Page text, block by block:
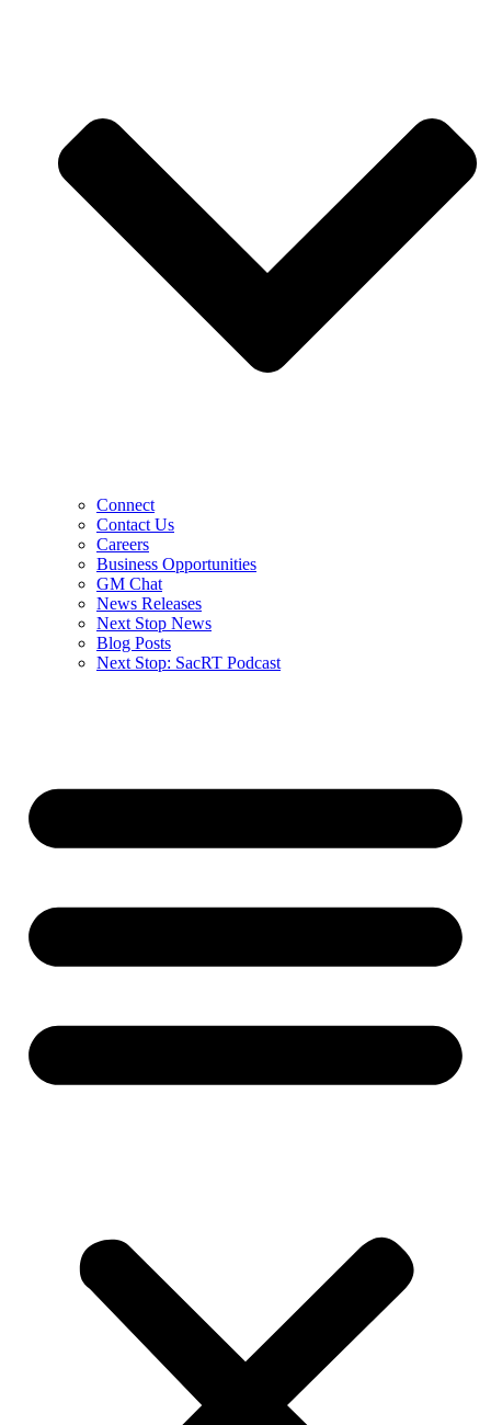
Connect
Contact Us
Careers
Business Opportunities
GM Chat
News Releases
Next Stop News
Blog Posts
Next Stop: SacRT Podcast